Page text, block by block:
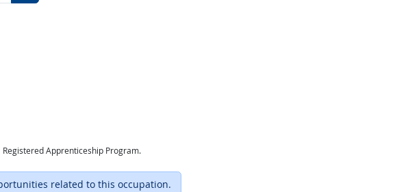
Apprenticeship Program.
related to this occupation.